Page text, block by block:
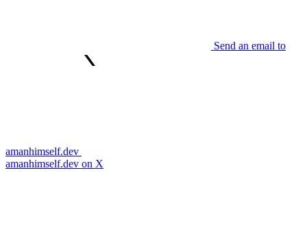
Send an email to
amanhimself.dev
amanhimself.dev on X